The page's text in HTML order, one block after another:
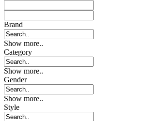
Brand
Show more..
Category
Show more..
Gender
Show more..
Style